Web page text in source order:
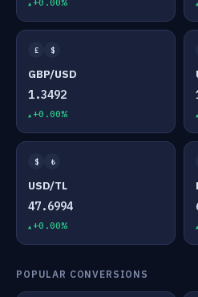
£ $
GBP/USD
1.3492
+0.00%
$ ₺
USD/TL
47.6994
+0.00%
POPULAR CONVERSIONS